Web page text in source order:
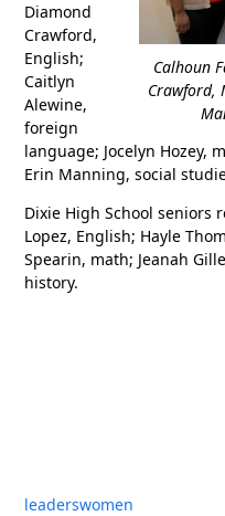
Calhoun
Crawford,
Diamond
Crawford,
English;
Caitlyn
Alewine,
foreign
language; Jocelyn Hozey,
Erin Manning, social
Dixie High School seniors
Lopez, English; Hayle
Spearin, math; Jeanah
history.
leaderswomen